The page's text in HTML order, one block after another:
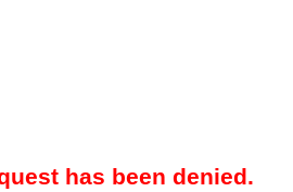
has been denied.